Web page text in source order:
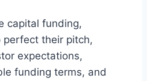
capital funding,
their pitch,
expectations,
funding terms, and